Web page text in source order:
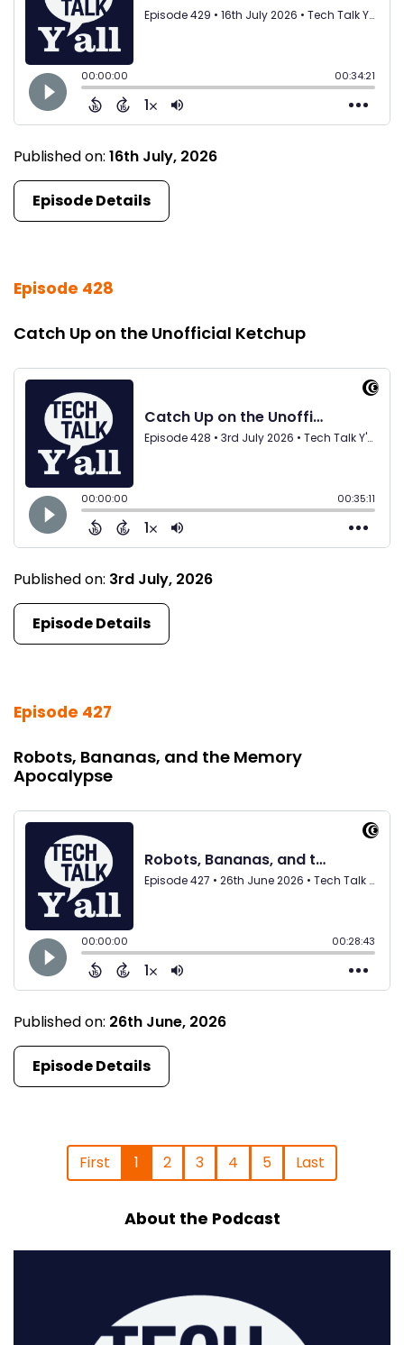
Published on: 16th July, 2026
Episode Details
Episode 428
Catch Up on the Unofficial Ketchup
Published on: 3rd July, 2026
Episode Details
Episode 427
Robots, Bananas, and the Memory
Apocalypse
Published on: 26th June, 2026
Episode Details
First 1 2 3 4 5 Last
About the Podcast